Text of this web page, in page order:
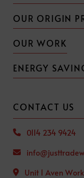
OUR ORIGIN
OUR WORK
ENERGY
CONTACT US
0114 234 9424
Unit 1 Aven